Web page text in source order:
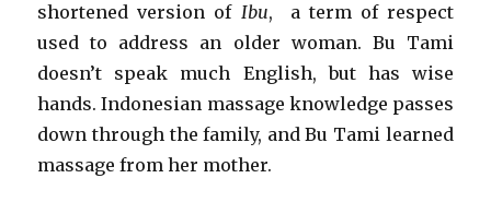
shortened version of Ibu, a term of respect
used to address an older woman. Bu Tami
doesn’t speak much English, but has wise
hands. Indonesian massage knowledge passes
down through the family, and Bu Tami learned
massage from her mother.